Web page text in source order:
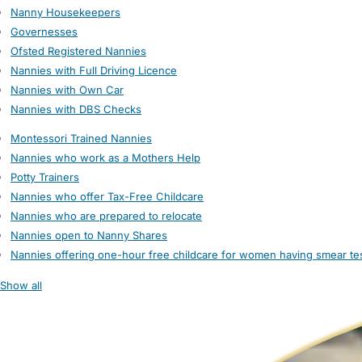
Nanny Housekeepers
Governesses
Ofsted Registered Nannies
Nannies with Full Driving Licence
Nannies with Own Car
Nannies with DBS Checks
Montessori Trained Nannies
Nannies who work as a Mothers Help
Potty Trainers
Nannies who offer Tax-Free Childcare
Nannies who are prepared to relocate
Nannies open to Nanny Shares
Nannies offering one-hour free childcare for women having smear
Show all